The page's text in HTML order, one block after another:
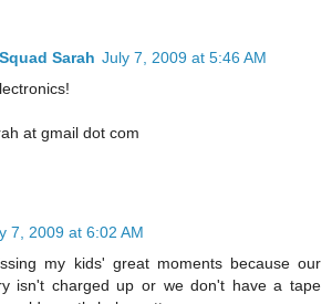
Sarah July 7, 2009 at 5:46 AM
at gmail dot com
7, 2009 at 6:02 AM
my kids' great moments because our
isn't charged up or we don't have a tape